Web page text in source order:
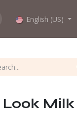
work? About us
English (US)
Milk